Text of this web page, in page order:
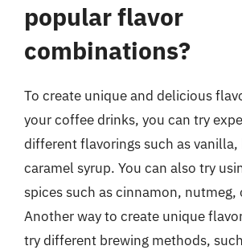
popular flavor
combinations?
To create unique and delicious
your coffee drinks, you can try
different flavorings such as
caramel syrup. You can also try
spices such as cinnamon, nutmeg,
Another way to create unique
try different brewing methods,